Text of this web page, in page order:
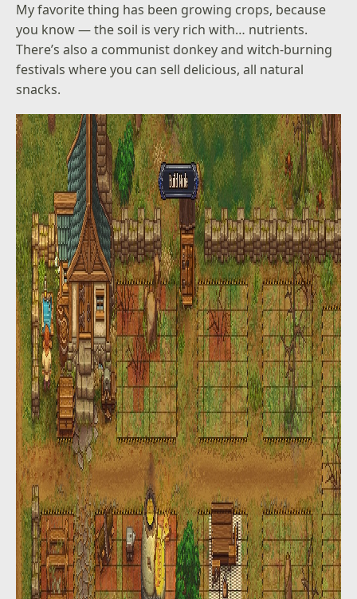
My favorite thing has been growing crops, because
you know — the soil is very rich with… nutrients.
There’s also a communist donkey and witch-burning
festivals where you can sell delicious, all natural
snacks.